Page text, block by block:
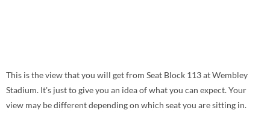
This is the view that you will get from Seat Block 113 at Wembley
Stadium. It's just to give you an idea of what you can expect. Your
view may be different depending on which seat you are sitting in.